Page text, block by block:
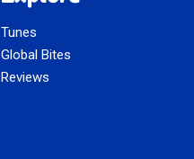
Tunes
Global Bites
Reviews